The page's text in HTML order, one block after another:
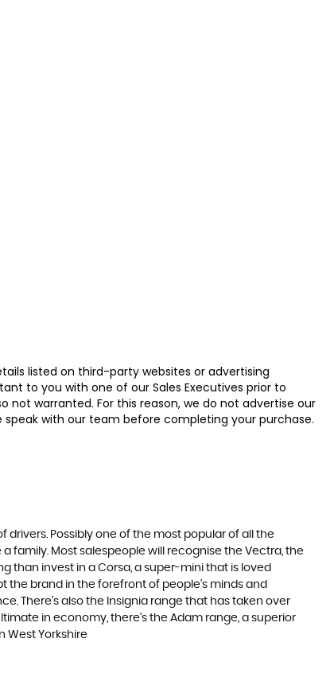
listed on third-party websites or advertising
to you with one of our Sales Executives prior to
not warranted. For this reason, we do not advertise our
with our team before completing your purchase.
Possibly one of the most popular of all the
family. Most salespeople will recognise the Vectra, the
than invest in a Corsa, a super-mini that is loved
brand in the forefront of people’s minds and
There’s also the Insignia range that has taken over
in economy, there’s the Adam range, a superior
West Yorkshire